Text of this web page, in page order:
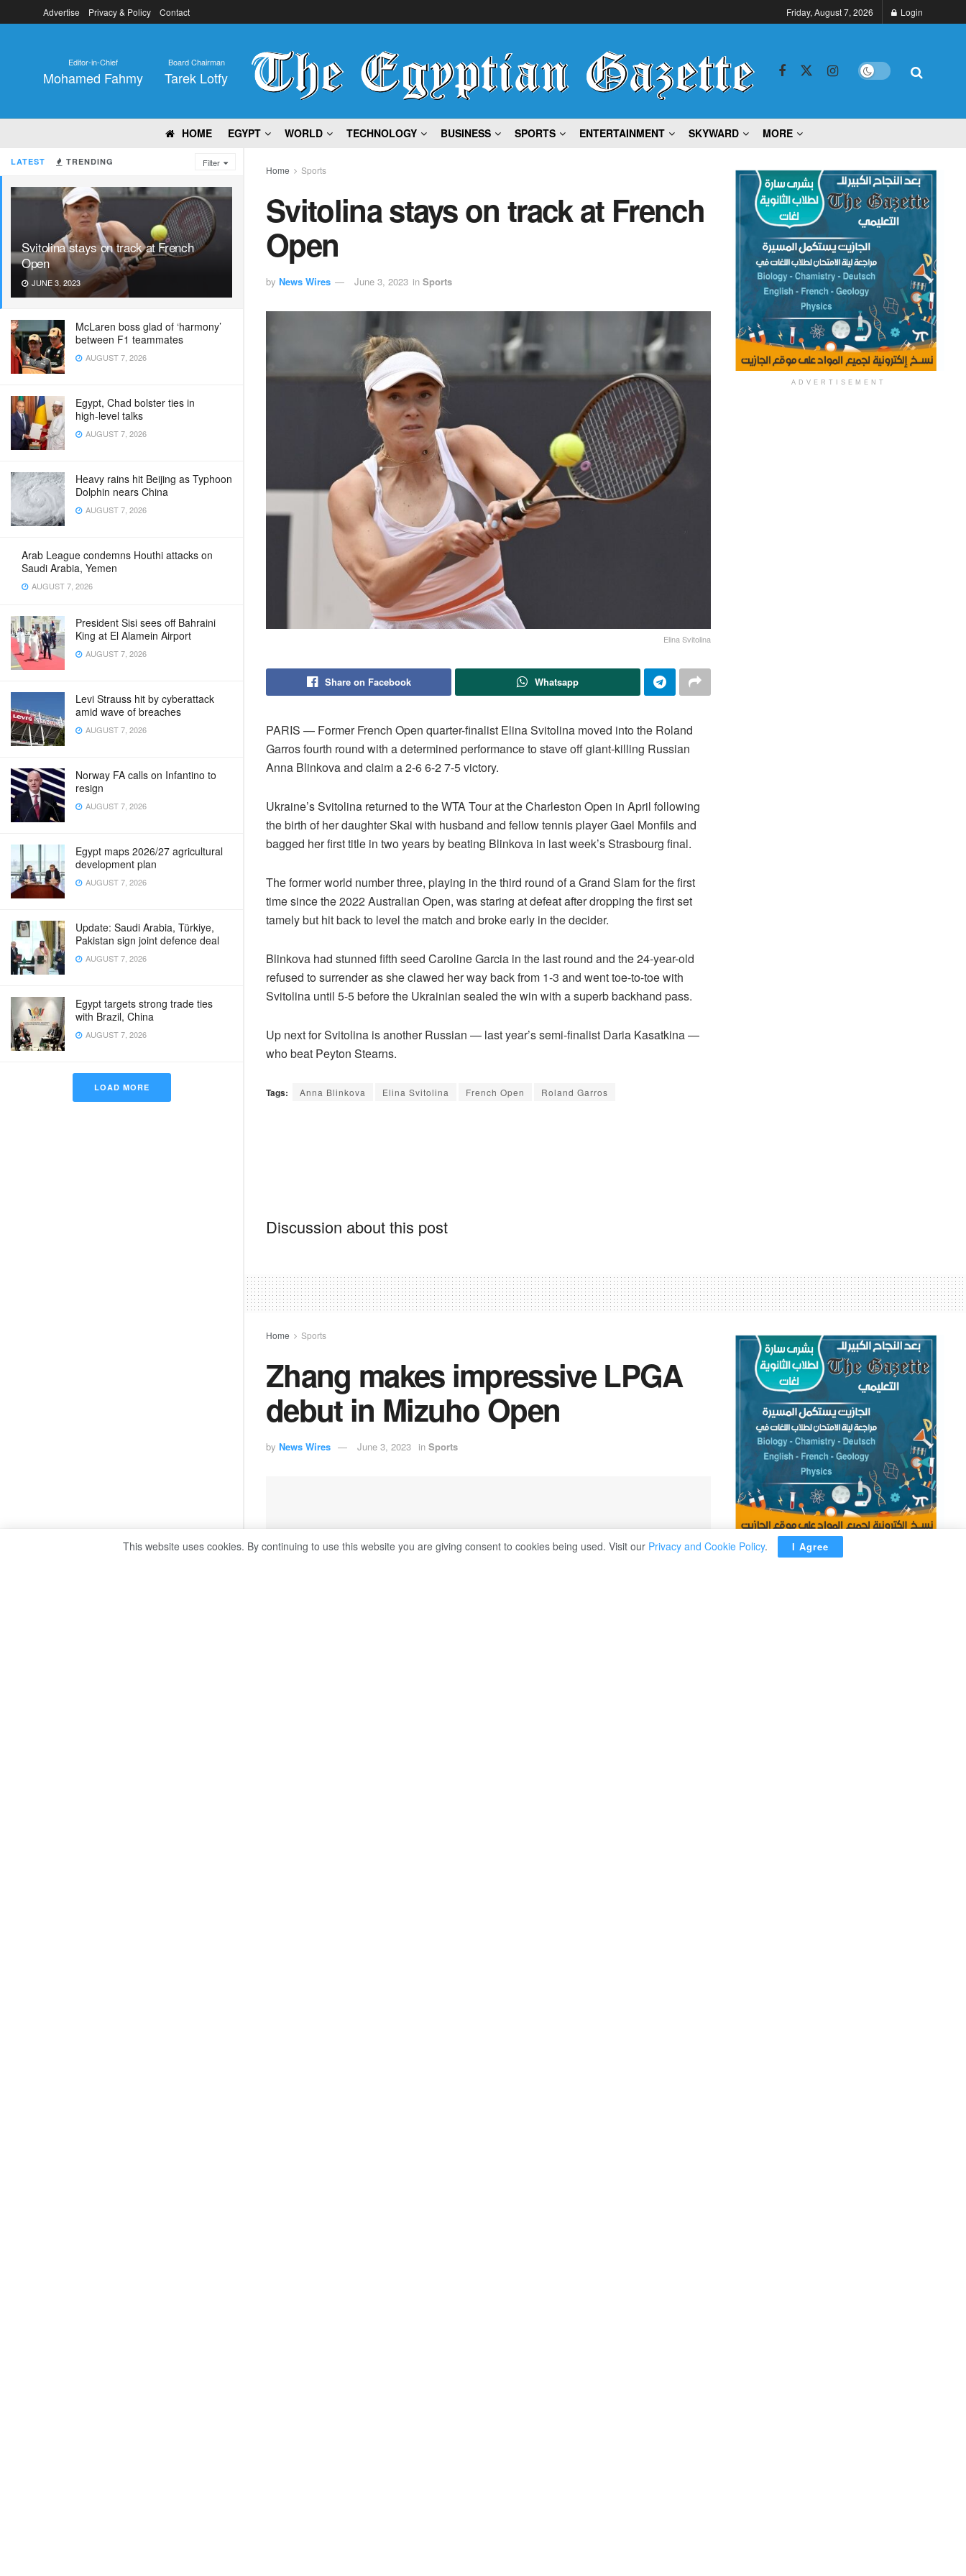
LATEST TRENDING Filter
Svitolina stays on track at French
Open
JUNE 3, 2023
McLaren boss glad of ‘harmony’
between F1 teammates
AUGUST 7, 2026
Egypt, Chad bolster ties in
high‑level talks
AUGUST 7, 2026
Heavy rains hit Beijing as Typhoon
Dolphin nears China
AUGUST 7, 2026
Arab League condemns Houthi attacks on
Saudi Arabia, Yemen
AUGUST 7, 2026
President Sisi sees off Bahraini
King at El Alamein Airport
AUGUST 7, 2026
Levi Strauss hit by cyberattack
amid wave of breaches
AUGUST 7, 2026
Norway FA calls on Infantino to
resign
AUGUST 7, 2026
Egypt maps 2026/27 agricultural
development plan
AUGUST 7, 2026
Update: Saudi Arabia, Türkiye,
Pakistan sign joint defence deal
AUGUST 7, 2026
Egypt targets strong trade ties
with Brazil, China
AUGUST 7, 2026
LOAD MORE
Advertise Privacy & Policy Contact Friday, August 7, 2026 Login
Editor-in-Chief
Mohamed Fahmy
Board Chairman
Tarek Lotfy
HOME EGYPT WORLD TECHNOLOGY BUSINESS SPORTS ENTERTAINMENT SKYWARD MORE
Home Sports
Svitolina stays on track at French
Open
by News Wires June 3, 2023 in Sports
Elina Svitolina
Share on Facebook Whatsapp
PARIS — Former French Open quarter-finalist Elina Svitolina moved into the Roland
Garros fourth round with a determined performance to stave off giant-killing Russian
Anna Blinkova and claim a 2-6 6-2 7-5 victory.
Ukraine’s Svitolina returned to the WTA Tour at the Charleston Open in April following
the birth of her daughter Skai with husband and fellow tennis player Gael Monfils and
bagged her first title in two years by beating Blinkova in last week’s Strasbourg final.
The former world number three, playing in the third round of a Grand Slam for the first
time since the 2022 Australian Open, was staring at defeat after dropping the first set
tamely but hit back to level the match and broke early in the decider.
Blinkova had stunned fifth seed Caroline Garcia in the last round and the 24-year-old
refused to surrender as she clawed her way back from 1-3 and went toe-to-toe with
Svitolina until 5-5 before the Ukrainian sealed the win with a superb backhand pass.
Up next for Svitolina is another Russian — last year’s semi-finalist Daria Kasatkina —
who beat Peyton Stearns.
Tags: Anna Blinkova Elina Svitolina French Open Roland Garros
Discussion about this post
ADVERTISEMENT
Home Sports
Zhang makes impressive LPGA
debut in Mizuho Open
by News Wires June 3, 2023 in Sports
ADVERTISEMENT
This website uses cookies. By continuing to use this website you are giving consent to cookies being used. Visit our Privacy and Cookie Policy. I Agree